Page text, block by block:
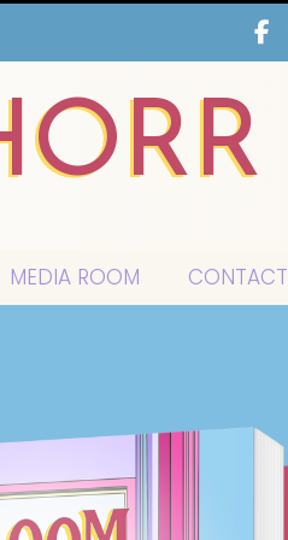
MEDIA ROOM CONTACT